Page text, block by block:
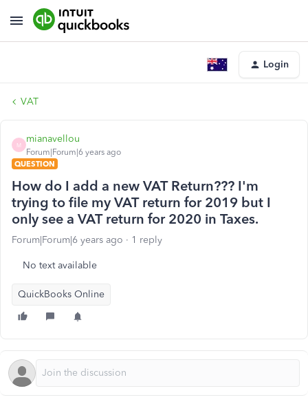
Login
VAT
M
mianavellou
Forum|Forum|6 years ago
QUESTION
How do I add a new VAT Return??? I'm
trying to file my VAT return for 2019 but I
only see a VAT return for 2020 in Taxes.
Forum|Forum|6 years ago 1 reply
No text available
QuickBooks Online